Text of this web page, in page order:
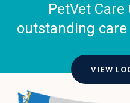
PetVet
outstanding
VIEW